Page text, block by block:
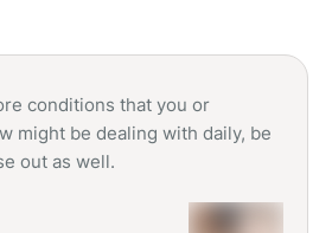
ensures safe and appropriate
conditions that you or
might be dealing with daily, be
out as well.